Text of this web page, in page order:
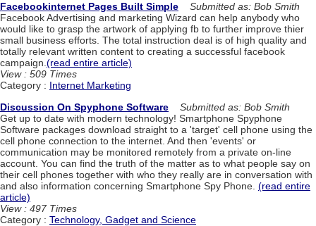
Facebookinternet Pages Built Simple
Submitted as: Bob Smith
Facebook Advertising and marketing Wizard can help anybody who
would like to grasp the artwork of applying fb to further improve thier
small business efforts. The total instruction deal is of high quality and
totally relevant written content to creating a successful facebook
campaign.(read entire article)
View : 509 Times
Category : Internet Marketing
Discussion On Spyphone Software
Submitted as: Bob Smith
Get up to date with modern technology! Smartphone Spyphone
Software packages download straight to a 'target' cell phone using the
cell phone connection to the internet. And then 'events' or
communication may be monitored remotely from a private on-line
account. You can find the truth of the matter as to what people say on
their cell phones together with who they really are in conversation with
and also information concerning Smartphone Spy Phone. (read entire
article)
View : 497 Times
Category : Technology, Gadget and Science